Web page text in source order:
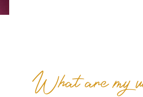
What are my